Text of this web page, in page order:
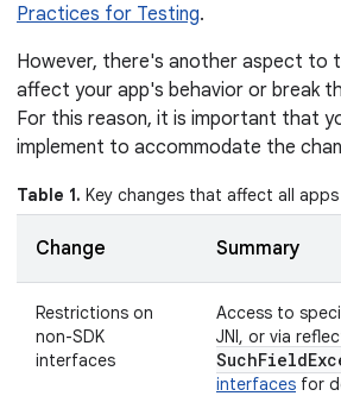
Practices for Testing.
However, there's another aspect to
affect your app's behavior or break
For this reason, it is important that
implement to accommodate the
Table 1. Key changes that affect all
Change Summary
Restrictions on
non-SDK
interfaces
Access to
JNI, or via
SuchField
interfaces for